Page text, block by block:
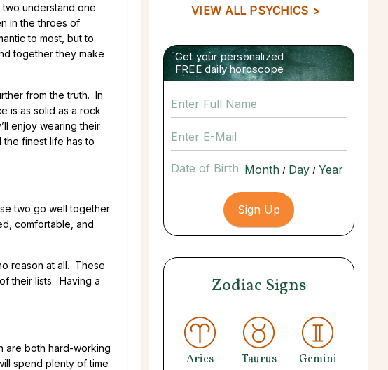
understand one
in the throes of
to most, but to
together they make
from the truth. In
is as solid as a rock
enjoy wearing their
finest life has to
two go well together
comfortable, and
reason at all. These
their lists. Having a
are both hard-working
spend plenty of time
VIEW ALL PSYCHICS >
Get your personalized
FREE daily horoscope
Date of Birth / /
Zodiac Signs
Aries Taurus Gemini